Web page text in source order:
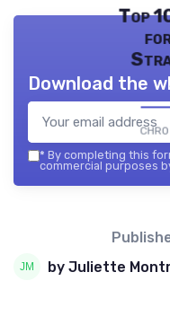
Top
Download the
* By completing this
commercial purposes
by Juliette